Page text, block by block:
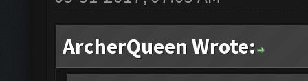
ArcherQueen Wrote: